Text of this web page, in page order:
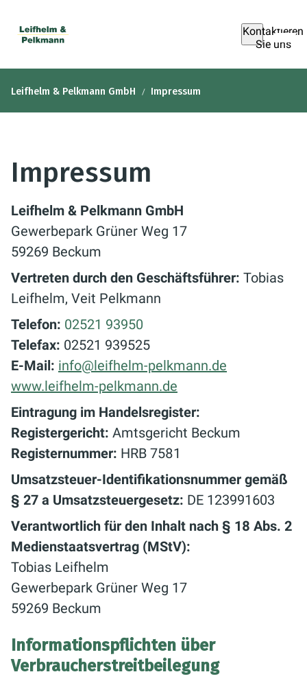
Kontaktieren
Sie uns
Leifhelm & Pelkmann GmbH Impressum
Impressum
Leifhelm & Pelkmann GmbH
Gewerbepark Grüner Weg 17
59269 Beckum
Vertreten durch den Geschäftsführer: Tobias
Leifhelm, Veit Pelkmann
Telefon: 02521 93950
Telefax: 02521 939525
E-Mail: info@leifhelm-pelkmann.de
www.leifhelm-pelkmann.de
Eintragung im Handelsregister:
Registergericht: Amtsgericht Beckum
Registernummer: HRB 7581
Umsatzsteuer-Identifikationsnummer gemäß
§ 27 a Umsatzsteuergesetz: DE 123991603
Verantwortlich für den Inhalt nach § 18 Abs. 2
Medienstaatsvertrag (MStV):
Tobias Leifhelm
Gewerbepark Grüner Weg 17
59269 Beckum
Informationspflichten über
Verbraucherstreitbeilegung